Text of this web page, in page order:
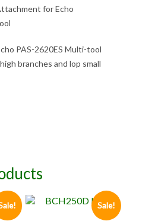
is:for Echo
PAS-2620ES Multi-tool
branches and lop small
Sale!